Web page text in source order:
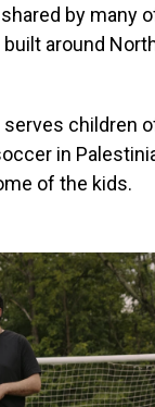
by many
around
children
in
of the kids.